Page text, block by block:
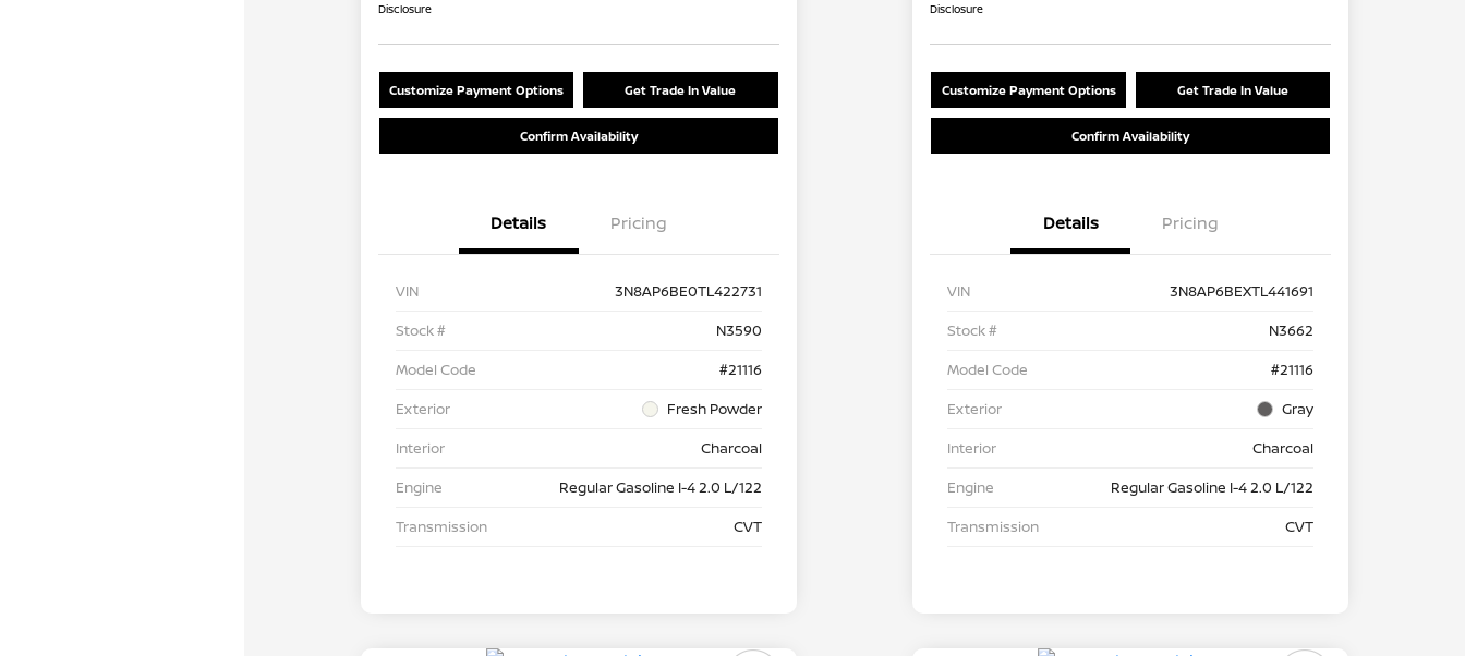
Disclosure
Customize Payment Options Get Trade In Value
Confirm Availability
Details Pricing
VIN
3N8AP6BE0TL422731
Stock #
N3590
Model Code
#21116
Exterior
Fresh Powder
Interior
Charcoal
Engine
Regular Gasoline I-4 2.0 L/122
Transmission
CVT
Disclosure
Customize Payment Options Get Trade In Value
Confirm Availability
Details Pricing
VIN
3N8AP6BEXTL441691
Stock #
N3662
Model Code
#21116
Exterior
Gray
Interior
Charcoal
Engine
Regular Gasoline I-4 2.0 L/122
Transmission
CVT